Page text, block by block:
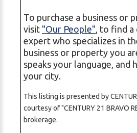
To purchase a business or
visit "Our People", to find a
expert who specializes in
business or property you
speaks your language, and
your city.
This listing is presented by
courtesy of "CENTURY 21 BRAVO
brokerage.